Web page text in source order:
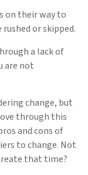
on their way to
or skipped.
a lack of
are not
change, but
through this
and cons of
to change. Not
that time?